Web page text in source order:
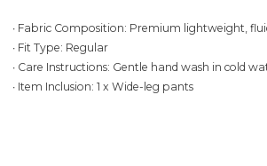
∙ Fabric Composition: Premium lightweight,
∙ Fit Type: Regular
∙ Care Instructions: Gentle hand wash in cold
∙ Item Inclusion: 1 x Wide-leg pants